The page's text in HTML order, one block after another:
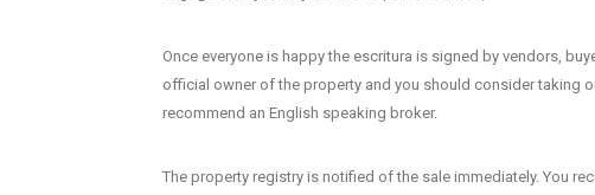
Once everyone is happy the escritura is signed by vendors,
official owner of the property and you should consider taking
recommend an English speaking broker.
The property registry is notified of the sale immediately. You